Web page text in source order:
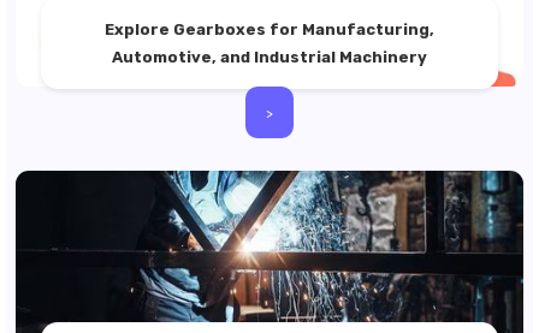
Explore Gearboxes for Manufacturing,
Automotive, and Industrial Machinery
>